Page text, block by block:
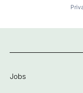
Jobs